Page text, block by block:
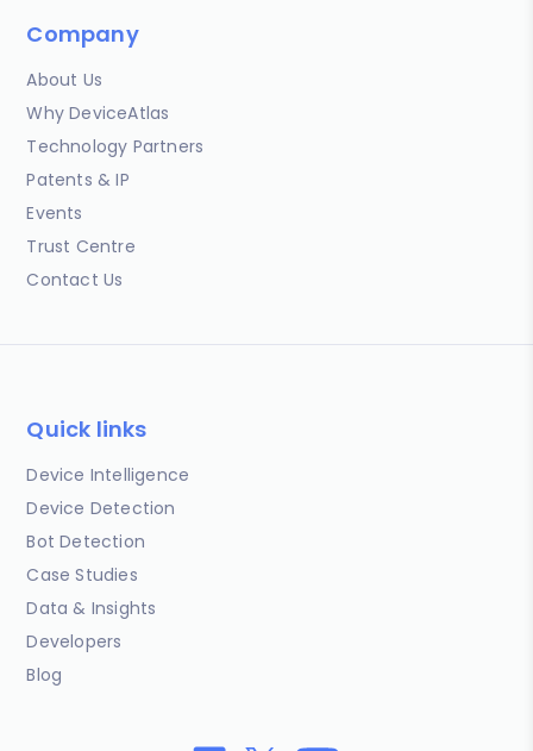
Company
About Us
Why DeviceAtlas
Technology Partners
Patents & IP
Events
Trust Centre
Contact Us
Quick links
Device Intelligence
Device Detection
Bot Detection
Case Studies
Data & Insights
Developers
Blog